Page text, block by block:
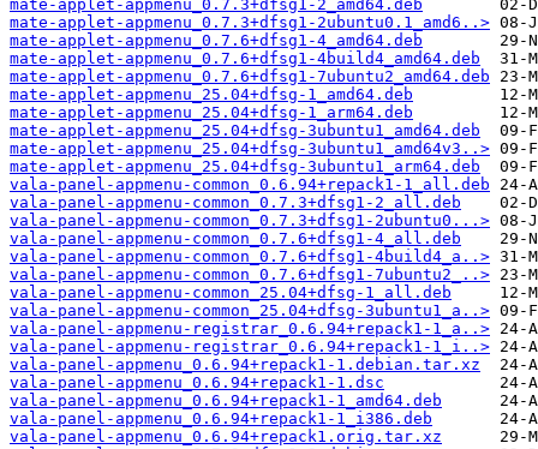
mate-applet-appmenu_0.7.3+dfsg1-2_amd64.deb
mate-applet-appmenu_0.7.3+dfsg1-2ubuntu0.1_amd6..>
mate-applet-appmenu_0.7.6+dfsg1-4_amd64.deb
mate-applet-appmenu_0.7.6+dfsg1-4build4_amd64.deb
mate-applet-appmenu_0.7.6+dfsg1-7ubuntu2_amd64.deb
mate-applet-appmenu_25.04+dfsg-1_amd64.deb
mate-applet-appmenu_25.04+dfsg-1_arm64.deb
mate-applet-appmenu_25.04+dfsg-3ubuntu1_amd64.deb
mate-applet-appmenu_25.04+dfsg-3ubuntu1_amd64v3..>
mate-applet-appmenu_25.04+dfsg-3ubuntu1_arm64.deb
vala-panel-appmenu-common_0.6.94+repack1-1_all.deb
vala-panel-appmenu-common_0.7.3+dfsg1-2_all.deb
vala-panel-appmenu-common_0.7.3+dfsg1-2ubuntu0...>
vala-panel-appmenu-common_0.7.6+dfsg1-4_all.deb
vala-panel-appmenu-common_0.7.6+dfsg1-4build4_a..>
vala-panel-appmenu-common_0.7.6+dfsg1-7ubuntu2_..>
vala-panel-appmenu-common_25.04+dfsg-1_all.deb
vala-panel-appmenu-common_25.04+dfsg-3ubuntu1_a..>
vala-panel-appmenu-registrar_0.6.94+repack1-1_a..>
vala-panel-appmenu-registrar_0.6.94+repack1-1_i..>
vala-panel-appmenu_0.6.94+repack1-1.debian.tar.xz
vala-panel-appmenu_0.6.94+repack1-1.dsc
vala-panel-appmenu_0.6.94+repack1-1_amd64.deb
vala-panel-appmenu_0.6.94+repack1-1_i386.deb
vala-panel-appmenu_0.6.94+repack1.orig.tar.xz